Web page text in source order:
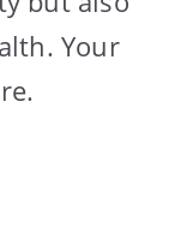
Your